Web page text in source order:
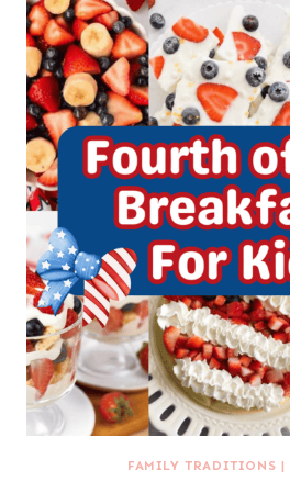
FAMILY TRADITIONS |